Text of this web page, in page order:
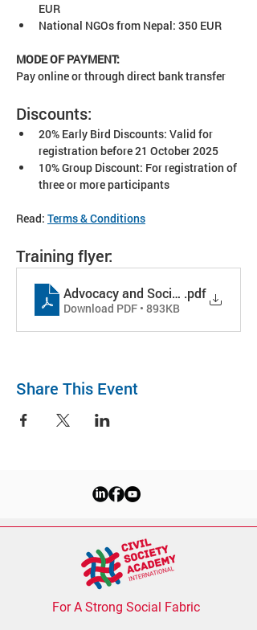
EUR
National NGOs from Nepal: 350 EUR
MODE OF PAYMENT:
Pay online or through direct bank transfer​
Discounts:
20% Early Bird Discounts: Valid for
registration before 21 October 2025
10% Group Discount: For registration of
three or more participants
Read: Terms & Conditions
Training flyer:
Advocacy and Social .pdf
Download PDF • 893KB
Share This Event
For A Strong Social Fabric